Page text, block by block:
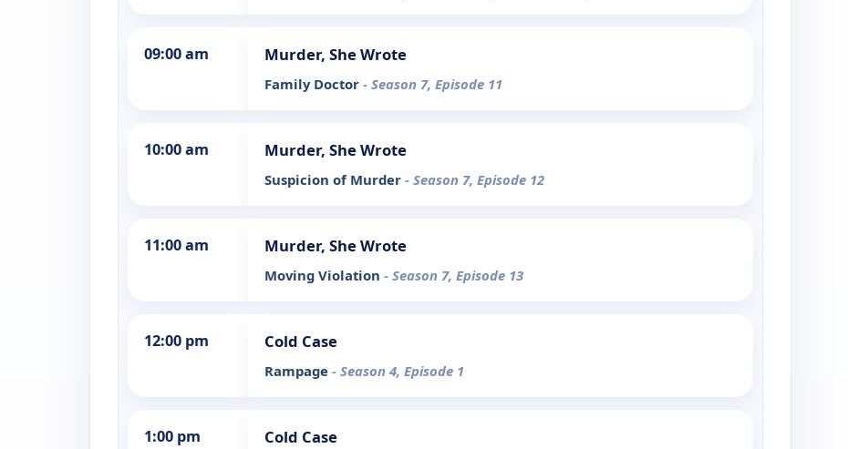
09:00 am Murder, She Wrote
Family Doctor - Season 7, Episode 11
10:00 am Murder, She Wrote
Suspicion of Murder - Season 7, Episode 12
11:00 am Murder, She Wrote
Moving Violation - Season 7, Episode 13
12:00 pm Cold Case
Rampage - Season 4, Episode 1
1:00 pm Cold Case